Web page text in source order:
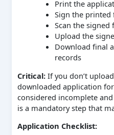
Print the
Sign the printed
Scan the signed
Upload the
Download final
records
Critical:If you don’t
downloaded application
considered incomplete
is a mandatory step that
Application Checklist: